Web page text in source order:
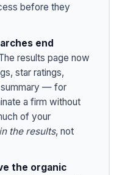
before they
end
results page now
star ratings,
summary — for
a firm without
of your
in the results, not
the organic